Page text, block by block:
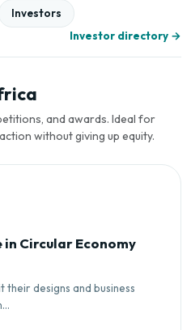
Investors
Investor directory →
and awards. Ideal for
without giving up equity.
Circular Economy
designs and business